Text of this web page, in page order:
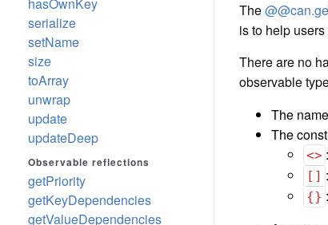
serialize
setName
size
toArray
unwrap
update
updateDeep
Observable reflections
getPriority
getKeyDependencies
getValueDependencies
The
is to help
There are no
observable
The
The
<>
[]
{}